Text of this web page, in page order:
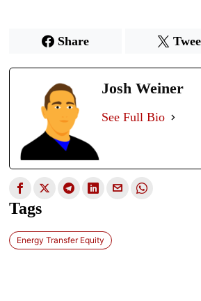
Share
Josh Weiner
See Full Bio
Tags
Energy Transfer Equity